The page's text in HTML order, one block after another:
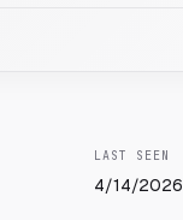
LAST SEEN
4/14/2026